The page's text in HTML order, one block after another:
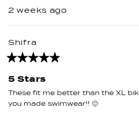
2 weeks ago
on
scale
of
minus
2
2
Shifra
Rated
out
5
stars
5 Stars
These fit me better than the XL
you made swimwear!! 🙂